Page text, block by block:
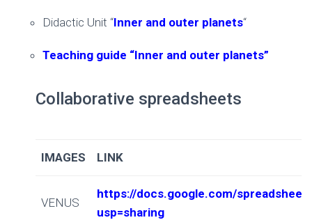
Didactic Unit “Inner and outer planets“
Teaching guide “Inner and outer planets”
Collaborative spreadsheets
IMAGES LINK
VENUS
https://docs.google.com/
usp=sharing